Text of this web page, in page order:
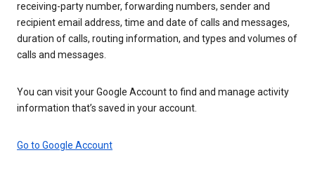
receiving-party number, forwarding numbers, sender and
recipient email address, time and date of calls and messages,
duration of calls, routing information, and types and volumes of
calls and messages.
You can visit your Google Account to find and manage activity
information that’s saved in your account.
Go to Google Account